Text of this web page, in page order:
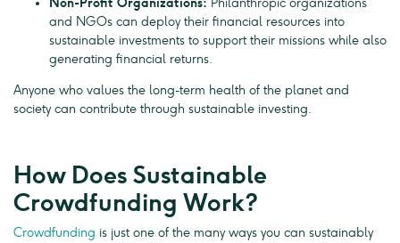
Non-Profit Organizations: Philanthropic organizations
and NGOs can deploy their financial resources into
sustainable investments to support their missions while also
generating financial returns.
Anyone who values the long-term health of the planet and
society can contribute through sustainable investing.
How Does Sustainable
Crowdfunding Work?
Crowdfunding is just one of the many ways you can sustainably